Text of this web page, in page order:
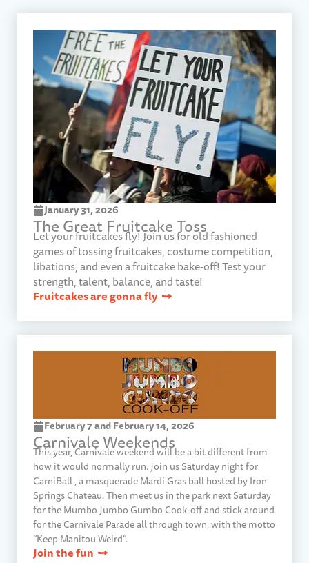
January 31, 2026​
The Great Fruitcake Toss​
Let your fruitcakes fly! Join us for old fashioned
games of tossing fruitcakes, costume competition,
libations, and even a fruitcake bake-off! Test your
strength, talent, balance, and taste!
Fruitcakes are gonna fly
February 7 and February 14, 2026​
Carnivale Weekends​
This year, Carnivale weekend will be a bit different from
how it would normally run. Join us Saturday night for
CarniBall , a masquerade Mardi Gras ball hosted by Iron
Springs Chateau. Then meet us in the park next Saturday
for the Mumbo Jumbo Gumbo Cook-off and stick around
for the Carnivale Parade all through town, with the motto
“Keep Manitou Weird”.
Join the fun